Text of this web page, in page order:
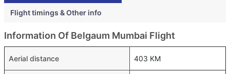
Flight timings & Other info
Information Of Belgaum Mumbai Flight
Aerial distance 403 KM